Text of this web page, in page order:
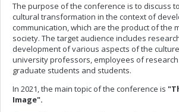
The purpose of the conference is to discuss
cultural transformation in the context of
communication, which are the product of the
society. The target audience includes
development of various aspects of the
university professors, employees of
graduate students and students.
In 2021, the main topic of the conference is
Image".